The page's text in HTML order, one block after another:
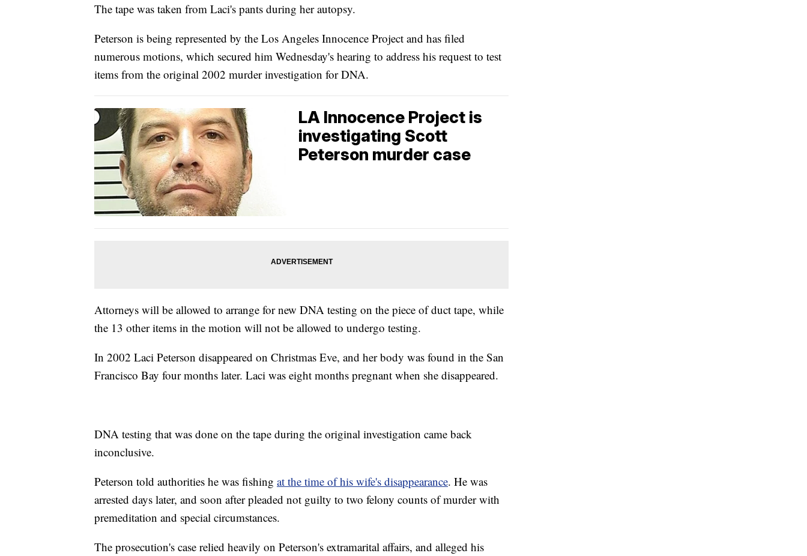
The tape was taken from Laci's pants during her autopsy.
Peterson is being represented by the Los Angeles Innocence Project and has filed
numerous motions, which secured him Wednesday's hearing to address his request to test
items from the original 2002 murder investigation for DNA.
LA Innocence Project is
investigating Scott
Peterson murder case
Attorneys will be allowed to arrange for new DNA testing on the piece of duct tape, while
the 13 other items in the motion will not be allowed to undergo testing.
In 2002 Laci Peterson disappeared on Christmas Eve, and her body was found in the San
Francisco Bay four months later. Laci was eight months pregnant when she disappeared.
DNA testing that was done on the tape during the original investigation came back
inconclusive.
Peterson told authorities he was fishing at the time of his wife's disappearance. He was
arrested days later, and soon after pleaded not guilty to two felony counts of murder with
premeditation and special circumstances.
The prosecution's case relied heavily on Peterson's extramarital affairs, and alleged his